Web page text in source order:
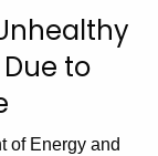
to
of Energy and